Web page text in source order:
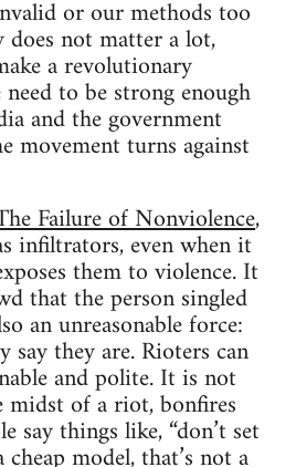
or our methods too
not matter a lot,
a revolutionary
to be strong enough
and the government
movement turns against
Failure of Nonviolence,
infiltrators, even when it
them to violence. It
that the person singled
an unreasonable force:
they are. Rioters can
and polite. It is not
of a riot, bonfires
say things like, “don’t set